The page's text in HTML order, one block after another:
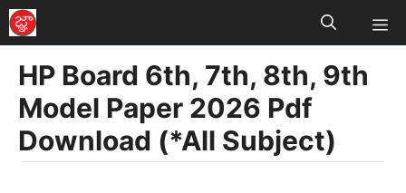
Skip
to
content
HP Board 6th, 7th, 8th, 9th
Model Paper 2026 Pdf
Download (*All Subject)